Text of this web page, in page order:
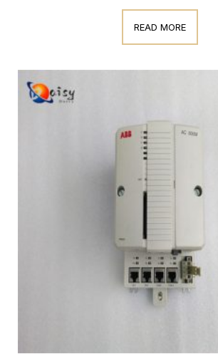
READ MORE